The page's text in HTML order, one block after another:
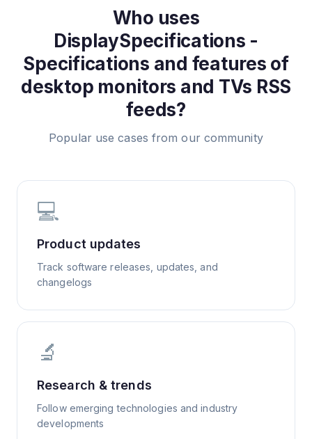
Who uses
DisplaySpecifications -
Specifications and features of
desktop monitors and TVs RSS
feeds?
Popular use cases from our community
💻
Product updates
Track software releases, updates, and
changelogs
🔬
Research & trends
Follow emerging technologies and industry
developments